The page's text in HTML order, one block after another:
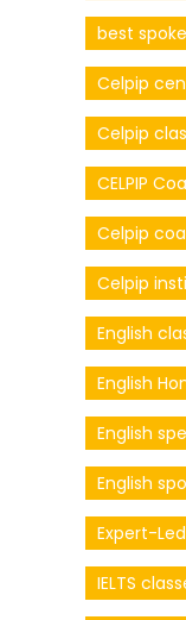
best
Celpip
Celpip
CELPIP
Celpip
Celpip
English
English
English
English
Expert-
IELTS